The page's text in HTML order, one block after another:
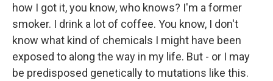
how I got it, you know, who knows? I'm a former
smoker. I drink a lot of coffee. You know, I don't
know what kind of chemicals I might have been
exposed to along the way in my life. But - or I may
be predisposed genetically to mutations like this.